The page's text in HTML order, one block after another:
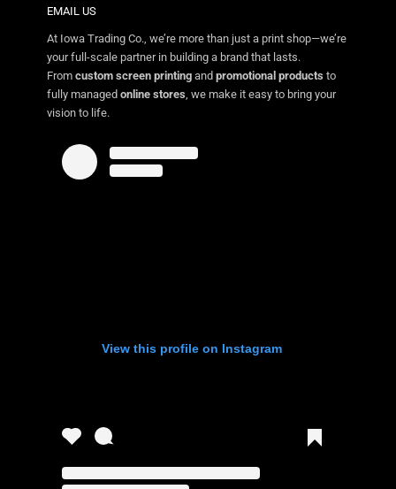
EMAIL US
At Iowa Trading Co., we’re more than just a print shop—we’re
your full-scale partner in building a brand that lasts.
From custom screen printing and promotional products to
fully managed online stores, we make it easy to bring your
vision to life.
View this profile on Instagram